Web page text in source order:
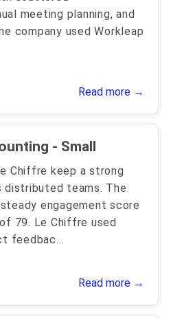
meeting planning, and
company used Workleap
Read more →
- Small
Chiffre keep a strong
distributed teams. The
engagement score
79. Le Chiffre used
feedbac...
Read more →